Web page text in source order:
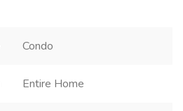
Condo
Entire Home